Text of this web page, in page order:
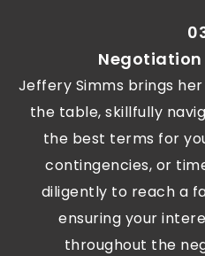
Jeffery Simms brings
the table, skillfully
the best terms for
contingencies, or
diligently to reach a
ensuring your
throughout the